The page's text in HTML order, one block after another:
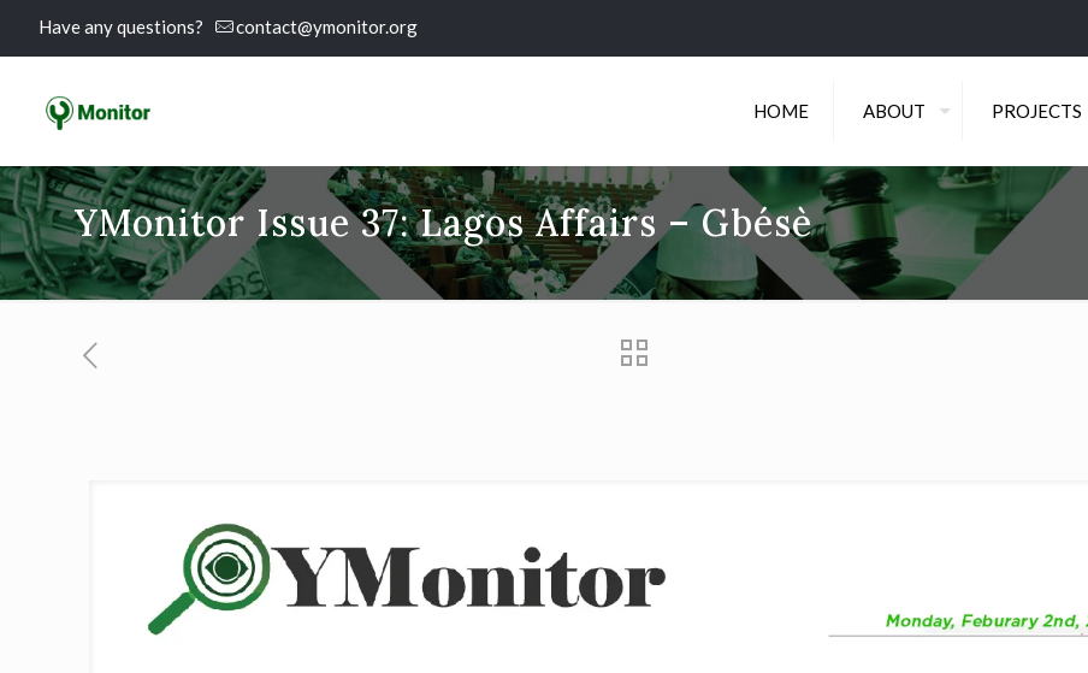
Have any questions? contact@ymonitor.org
HOME ABOUT PROJECTS
YMonitor Issue 37: Lagos Affairs – Gbésè